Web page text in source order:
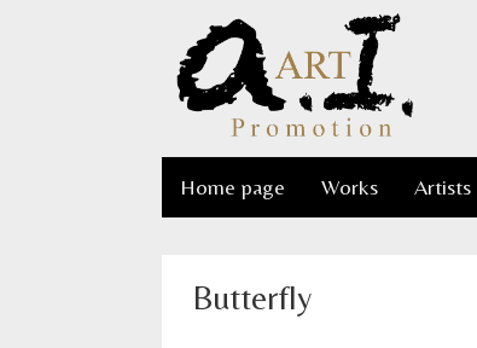
Home page Works Artists
Butterfly